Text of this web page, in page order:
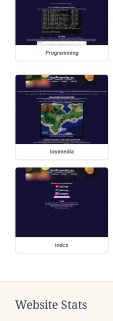
Programming
lostmedia
index
Website Stats